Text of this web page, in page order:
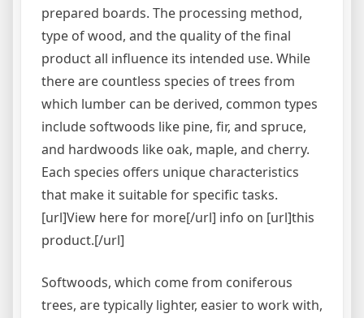
prepared boards. The processing method,
type of wood, and the quality of the final
product all influence its intended use. While
there are countless species of trees from
which lumber can be derived, common types
include softwoods like pine, fir, and spruce,
and hardwoods like oak, maple, and cherry.
Each species offers unique characteristics
that make it suitable for specific tasks.
[url]View here for more[/url] info on [url]this
product.[/url]
Softwoods, which come from coniferous
trees, are typically lighter, easier to work with,